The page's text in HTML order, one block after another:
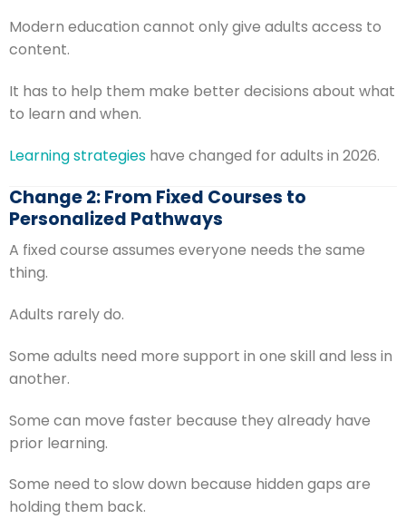
Modern education cannot only give adults access to
content.
It has to help them make better decisions about what
to learn and when.
Learning strategies have changed for adults in 2026.
Change 2: From Fixed Courses to
Personalized Pathways
A fixed course assumes everyone needs the same
thing.
Adults rarely do.
Some adults need more support in one skill and less in
another.
Some can move faster because they already have
prior learning.
Some need to slow down because hidden gaps are
holding them back.